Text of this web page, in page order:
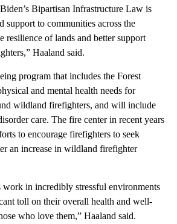
Bipartisan Infrastructure Law is
support to communities across the
resilience of lands and better support
Haaland said.
program that includes the Forest
and mental health needs for
wildland firefighters, and will include
care. The fire center in recent years
to encourage firefighters to seek
an increase in wildland firefighter
in incredibly stressful environments
toll on their overall health and well-
who love them,” Haaland said.